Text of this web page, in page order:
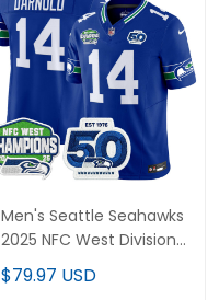
Men's Seattle Seahawks
2025 NFC West Division
Champions & 50th
Anniversary Patch
$79.97 USD